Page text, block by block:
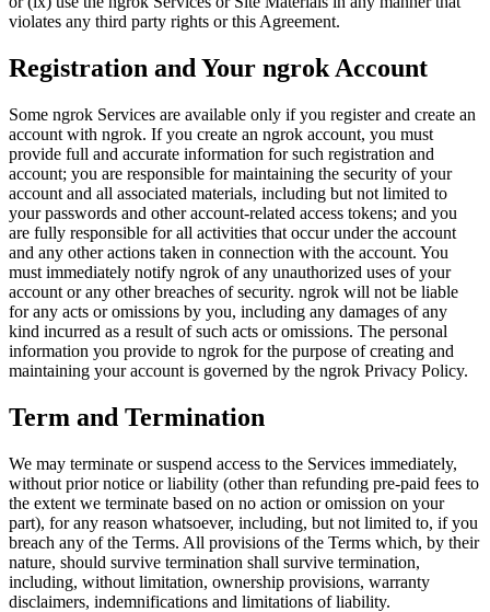
violates any third party rights or this Agreement.
Registration and Your ngrok Account
Some ngrok Services are available only if you register and create an
account with ngrok. If you create an ngrok account, you must
provide full and accurate information for such registration and
account; you are responsible for maintaining the security of your
account and all associated materials, including but not limited to
your passwords and other account-related access tokens; and you
are fully responsible for all activities that occur under the account
and any other actions taken in connection with the account. You
must immediately notify ngrok of any unauthorized uses of your
account or any other breaches of security. ngrok will not be liable
for any acts or omissions by you, including any damages of any
kind incurred as a result of such acts or omissions. The personal
information you provide to ngrok for the purpose of creating and
maintaining your account is governed by the ngrok Privacy Policy.
Term and Termination
We may terminate or suspend access to the Services immediately,
without prior notice or liability (other than refunding pre-paid fees to
the extent we terminate based on no action or omission on your
part), for any reason whatsoever, including, but not limited to, if you
breach any of the Terms. All provisions of the Terms which, by their
nature, should survive termination shall survive termination,
including, without limitation, ownership provisions, warranty
disclaimers, indemnifications and limitations of liability.